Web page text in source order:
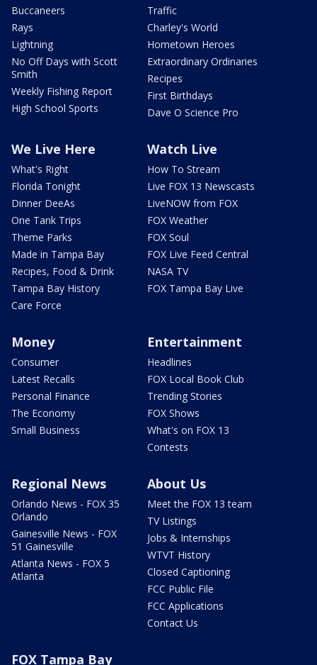
Buccaneers
Rays
Lightning
No Off Days with Scott
Smith
Weekly Fishing Report
High School Sports
Traffic
Charley's World
Hometown Heroes
Extraordinary Ordinaries
Recipes
First Birthdays
Dave O Science Pro
We Live Here
What's Right
Florida Tonight
Dinner DeeAs
One Tank Trips
Theme Parks
Made in Tampa Bay
Recipes, Food & Drink
Tampa Bay History
Care Force
Watch Live
How To Stream
Live FOX 13 Newscasts
LiveNOW from FOX
FOX Weather
FOX Soul
FOX Live Feed Central
NASA TV
FOX Tampa Bay Live
Money
Consumer
Latest Recalls
Personal Finance
The Economy
Small Business
Entertainment
Headlines
FOX Local Book Club
Trending Stories
FOX Shows
What's on FOX 13
Contests
Regional News
Orlando News - FOX 35
Orlando
Gainesville News - FOX
51 Gainesville
Atlanta News - FOX 5
Atlanta
About Us
Meet the FOX 13 team
TV Listings
Jobs & Internships
WTVT History
Closed Captioning
FCC Public File
FCC Applications
Contact Us
FOX Tampa Bay